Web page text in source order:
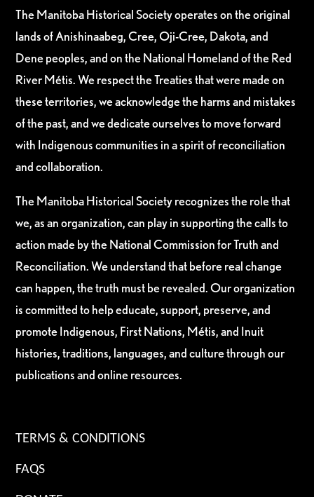
The Manitoba Historical Society operates on the original
lands of Anishinaabeg, Cree, Oji-Cree, Dakota, and
Dene peoples, and on the National Homeland of the Red
River Métis. We respect the Treaties that were made on
these territories, we acknowledge the harms and mistakes
of the past, and we dedicate ourselves to move forward
with Indigenous communities in a spirit of reconciliation
and collaboration.
The Manitoba Historical Society recognizes the role that
we, as an organization, can play in supporting the calls to
action made by the National Commission for Truth and
Reconciliation. We understand that before real change
can happen, the truth must be revealed. Our organization
is committed to help educate, support, preserve, and
promote Indigenous, First Nations, Métis, and Inuit
histories, traditions, languages, and culture through our
publications and online resources.
TERMS & CONDITIONS
FAQS